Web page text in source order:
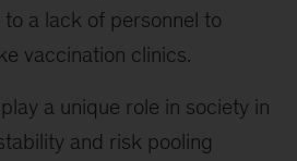
a lack of personnel to
vaccination clinics.
a unique role in society in
and risk pooling